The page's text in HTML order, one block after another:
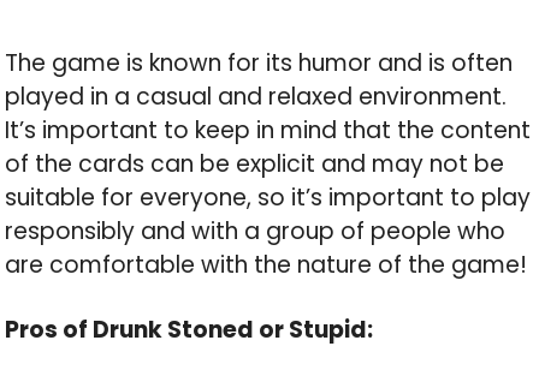
The game is known for its humor and is often
played in a casual and relaxed environment.
It’s important to keep in mind that the content
of the cards can be explicit and may not be
suitable for everyone, so it’s important to play
responsibly and with a group of people who
are comfortable with the nature of the game!
Pros of Drunk Stoned or Stupid: